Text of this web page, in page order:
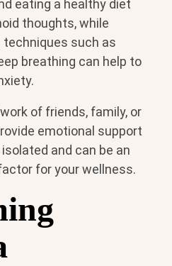
eating a healthy diet
thoughts, while
techniques such as
breathing can help to
of friends, family, or
emotional support
and can be an
for your wellness.